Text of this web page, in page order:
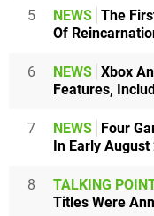
5 NEWS The
Of
6 NEWS Xbox
Features,
7 NEWS
Four
In Early August
8 TALKING
Titles Were